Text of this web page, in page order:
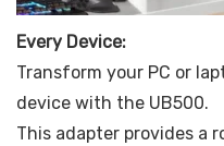
Every Device:
Transform your PC or
device with the UB500.
This adapter provides a